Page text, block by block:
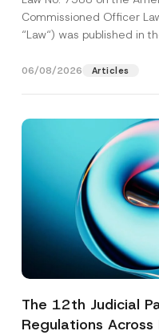
Commissioned Officer
“Law“) was published in
06/08/2026 Articles
The 12th Judicial
Regulations Across